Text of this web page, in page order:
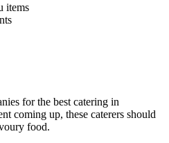
items
for the best catering in
coming up, these caterers should
food.